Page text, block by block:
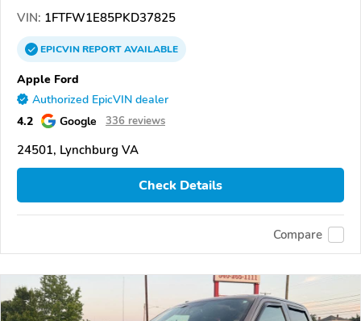
VIN: 1FTFW1E85PKD37825
EPICVINREPORTAVAILABLE
Apple Ford
Authorized EpicVIN dealer
4.2 Google 336 reviews
24501, Lynchburg VA
Check Details
Compare